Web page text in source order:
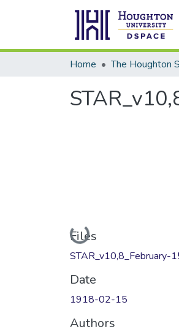
Home The Houghton
Loading...
Files
STAR_v10,8_February-
Date
1918-02-15
Authors